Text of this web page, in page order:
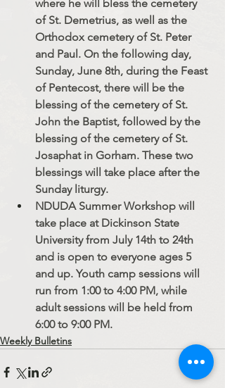
where he will bless the cemetery
of St. Demetrius, as well as the
Orthodox cemetery of St. Peter
and Paul. On the following day,
Sunday, June 8th, during the Feast
of Pentecost, there will be the
blessing of the cemetery of St.
John the Baptist, followed by the
blessing of the cemetery of St.
Josaphat in Gorham. These two
blessings will take place after the
Sunday liturgy.
NDUDA Summer Workshop will
take place at Dickinson State
University from July 14th to 24th
and is open to everyone ages 5
and up. Youth camp sessions will
run from 1:00 to 4:00 PM, while
adult sessions will be held from
6:00 to 9:00 PM.
Weekly Bulletins